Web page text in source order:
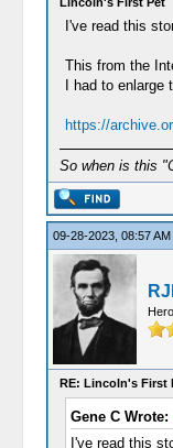
I've read this
This from the
I had to
https://
So when is this
09-28-2023, 08:57 AM
RE: Lincoln's First
Gene C Wrote:
I've read this